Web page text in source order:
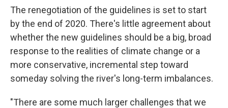
The renegotiation of the guidelines is set to start
by the end of 2020. There's little agreement about
whether the new guidelines should be a big, broad
response to the realities of climate change or a
more conservative, incremental step toward
someday solving the river's long-term imbalances.
"There are some much larger challenges that we